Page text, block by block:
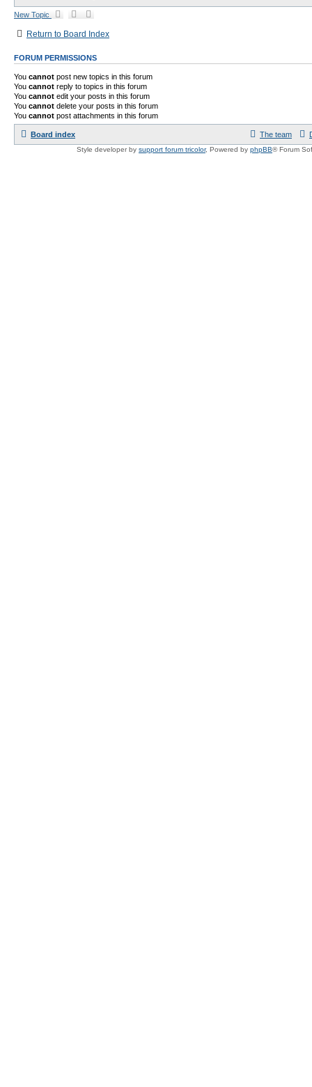
New Topic
Return to Board Index
FORUM PERMISSIONS
You cannot post new topics in this forum
You cannot reply to topics in this forum
You cannot edit your posts in this forum
You cannot delete your posts in this forum
You cannot post attachments in this forum
Board index The team
Style developer by support forum tricolor, Powered by phpBB® Forum